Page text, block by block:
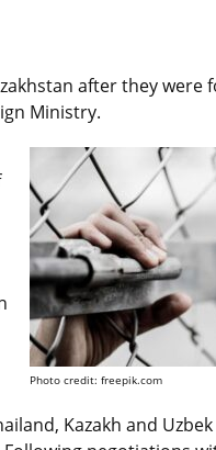
after they
Ministry.
Photo credit: freepik.com
Kazakh and